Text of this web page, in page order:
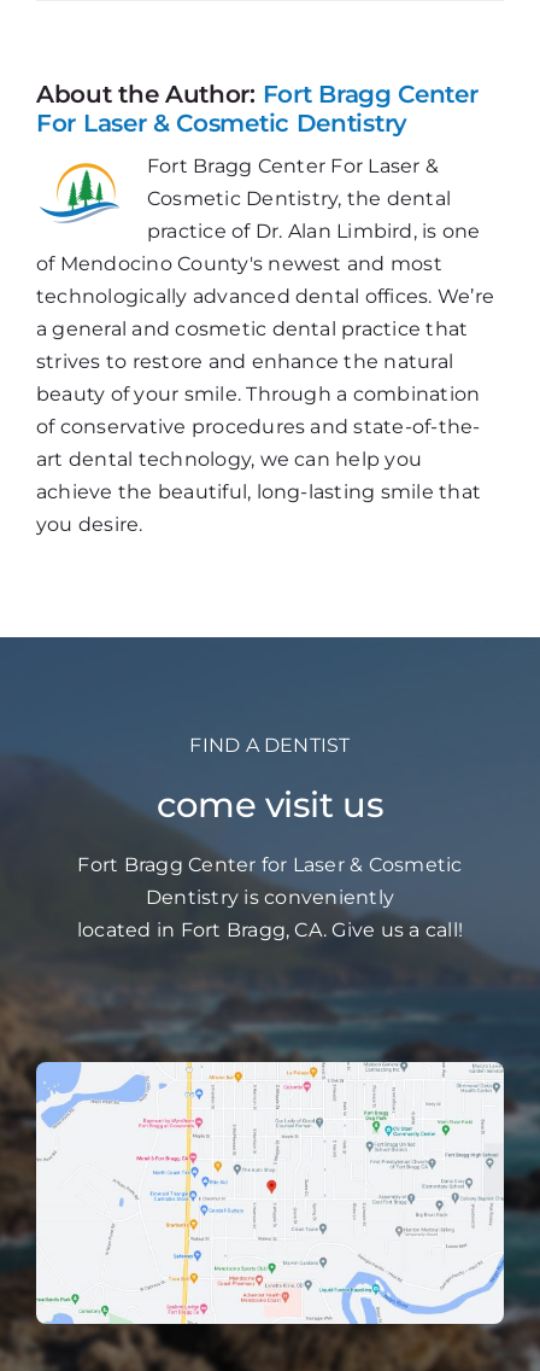
Watering
About the Author: Fort Bragg Center
For Laser & Cosmetic Dentistry
Fort Bragg Center For Laser &
Cosmetic Dentistry, the dental
practice of Dr. Alan Limbird, is one
of Mendocino County's newest and most
technologically advanced dental offices. We’re
a general and cosmetic dental practice that
strives to restore and enhance the natural
beauty of your smile. Through a combination
of conservative procedures and state-of-the-
art dental technology, we can help you
achieve the beautiful, long-lasting smile that
you desire.
FIND A DENTIST
come visit us
Fort Bragg Center for Laser & Cosmetic
Dentistry is conveniently
located in Fort Bragg, CA. Give us a call!